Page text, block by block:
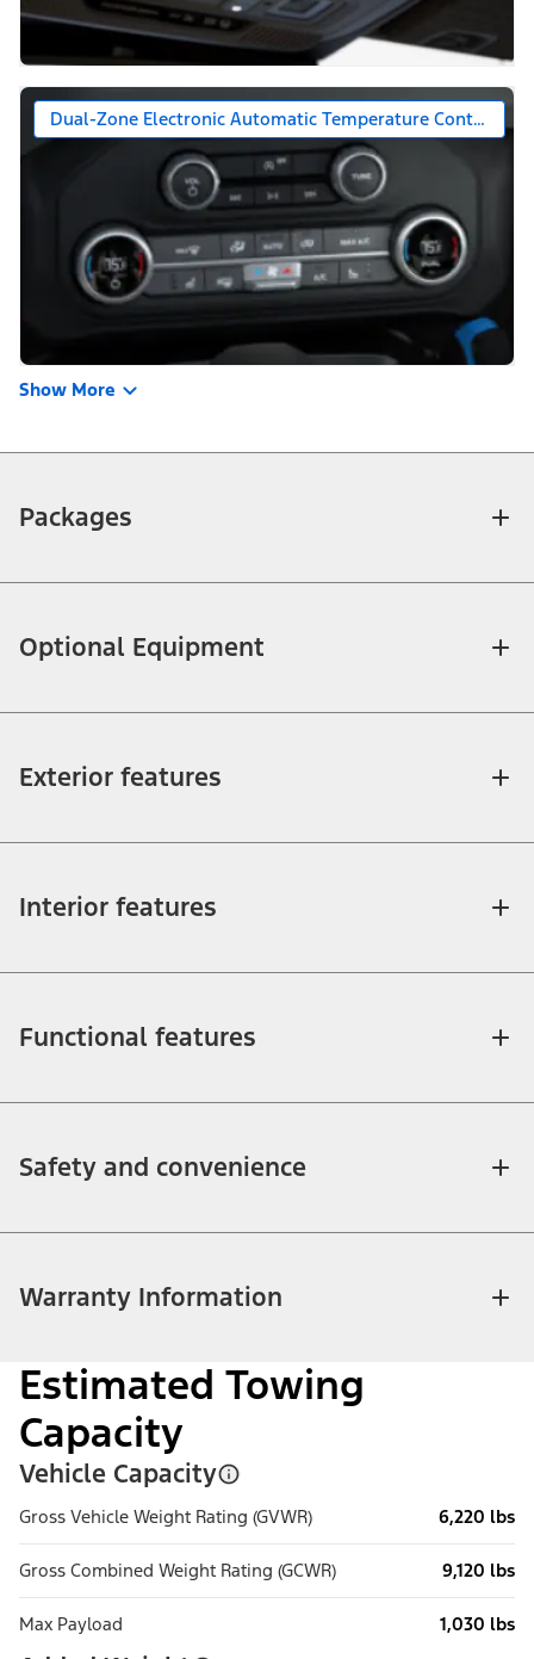
Dual-Zone Electronic Automatic Temperature Control
Show More
Packages
Optional Equipment
Exterior features
Interior features
Functional features
Safety and convenience
Warranty Information
Estimated Towing
Capacity
Vehicle Capacity
Gross Vehicle Weight Rating (GVWR) 6,220 lbs
Gross Combined Weight Rating (GCWR) 9,120 lbs
Max Payload 1,030 lbs